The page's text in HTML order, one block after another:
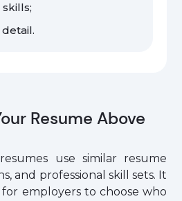
Resume Above
use similar resume
and professional skill sets. It
employers to choose who